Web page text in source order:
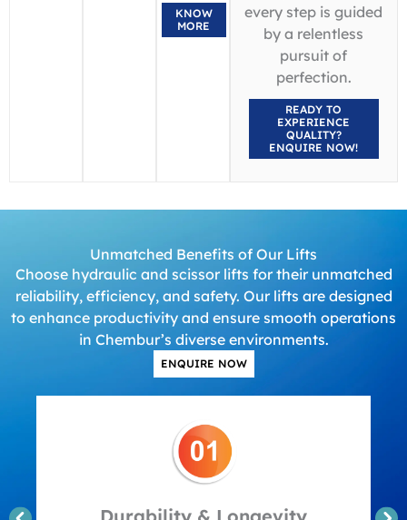
KNOW
MORE
every step is guided
by a relentless
pursuit of
perfection.
READY TO
EXPERIENCE
QUALITY?
ENQUIRE NOW!
Unmatched Benefits of Our Lifts
Choose hydraulic and scissor lifts for their unmatched
reliability, efficiency, and safety. Our lifts are designed
to enhance productivity and ensure smooth operations
in Chembur’s diverse environments.
ENQUIRE NOW